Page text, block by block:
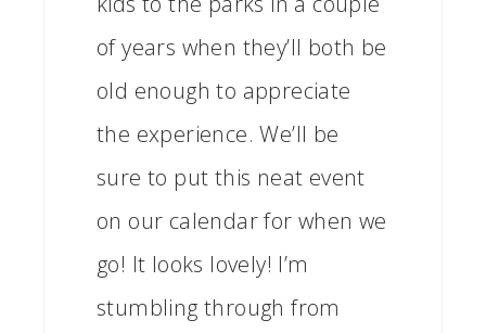
of years when they’ll both be
old enough to appreciate
the experience. We’ll be
sure to put this neat event
on our calendar for when we
go! It looks lovely! I’m
stumbling through from